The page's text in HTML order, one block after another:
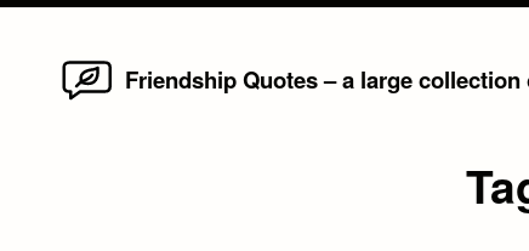
Friendship Quotes – a large